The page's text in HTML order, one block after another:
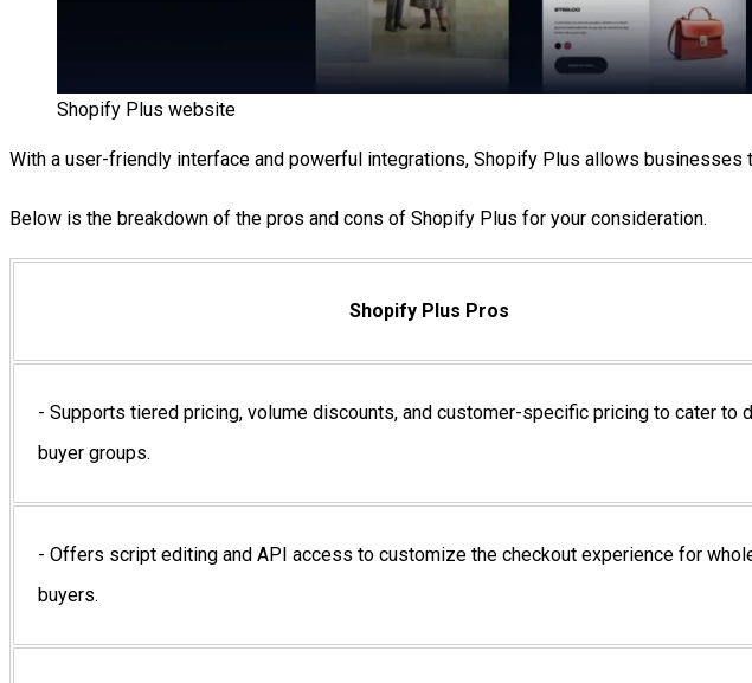
Shopify Plus website
With a user-friendly interface and powerful integrations, Shopify Plus allows
Below is the breakdown of the pros and cons of Shopify Plus for your consideration.
Shopify Plus Pros
- Supports tiered pricing, volume discounts, and customer-specific pricing to cater to
buyer groups.
- Offers script editing and API access to customize the checkout experience for
buyers.